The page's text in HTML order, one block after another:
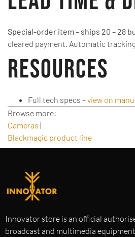
Special-order item – ships 20 – 28
cleared payment. Automatic
Resources
Full tech specs –view on
Browse more:
Cameras |
Blackmagic product line
Innovator store is an official
broadcast and multimedia equipment